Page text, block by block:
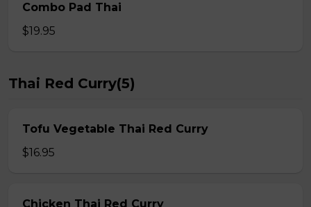
Combo Pad Thai
$19.95
Thai Red Curry(5)
Tofu Vegetable Thai Red Curry
$16.95
Chicken Thai Red Curry